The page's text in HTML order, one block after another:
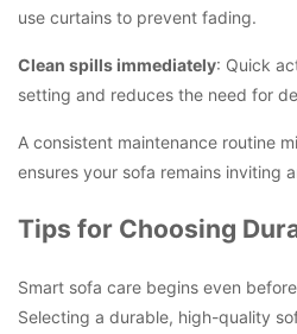
use curtains to prevent fading.
Clean spills immediately: Quick
setting and reduces the need for
A consistent maintenance routine
ensures your sofa remains inviting
Tips for Choosing
Smart sofa care begins even
Selecting a durable, high-quality